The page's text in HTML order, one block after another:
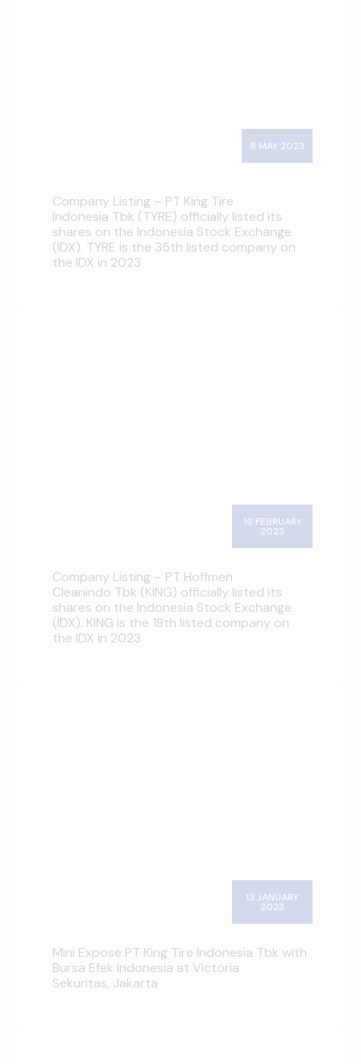
8 MAY 2023
Company Listing – PT King Tire
Indonesia Tbk (TYRE) officially listed its
shares on the Indonesia Stock Exchange
(IDX). TYRE is the 35th listed company on
the IDX in 2023
16 FEBRUARY
2023
Company Listing – PT Hoffmen
Cleanindo Tbk (KING) officially listed its
shares on the Indonesia Stock Exchange
(IDX). KING is the 18th listed company on
the IDX in 2023
13 JANUARY
2023
Mini Expose PT King Tire Indonesia Tbk with
Bursa Efek Indonesia at Victoria
Sekuritas, Jakarta